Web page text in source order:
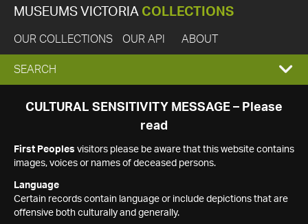
MUSEUMS VICTORIA COLLECTIONS
OUR COLLECTIONS OUR API ABOUT
EXPAND
SEARCH
SEARCH
CULTURAL SENSITIVITY MESSAGE – Please
read
First Peoples visitors please be aware that this website contains
images, voices or names of deceased persons.
Language
Certain records contain language or include depictions that are
offensive both culturally and generally.